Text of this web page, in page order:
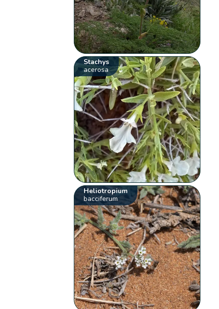
Stachys
acerosa
Heliotropium
bacciferum